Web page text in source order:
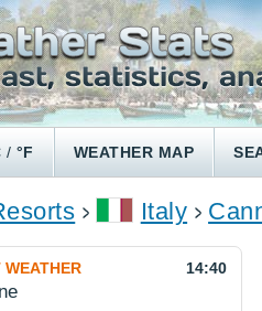
/ °F WEATHER MAP
Italy
WEATHER 14:40